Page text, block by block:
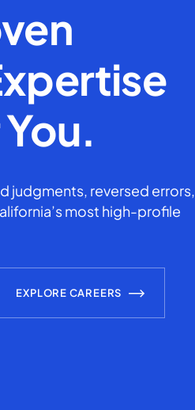
judgments, reversed errors,
most high-profile
EXPLORE CAREERS